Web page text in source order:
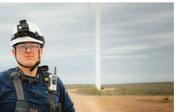
Sidebar-